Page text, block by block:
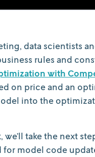
data scientists
rules and
with
on price and an
into the
we’ll take the next
model code